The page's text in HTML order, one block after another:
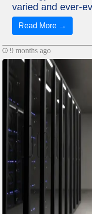
varied and ever-
Read More →
9 months ago